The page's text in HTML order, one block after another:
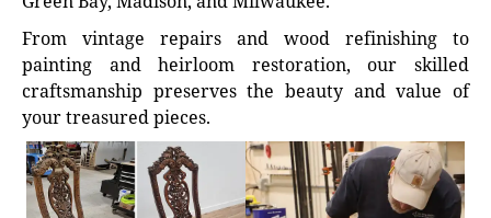
From vintage repairs and wood refinishing to
painting and heirloom restoration, our skilled
craftsmanship preserves the beauty and value of
your treasured pieces.